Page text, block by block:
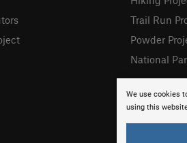
We use cookies
using this
Trail Run
Powder
National